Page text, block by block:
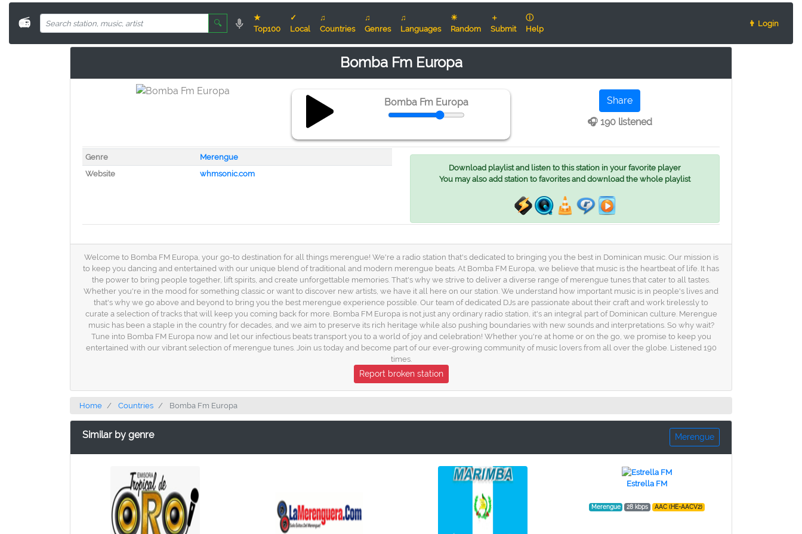
📻 🔍
★
Top100
✓
Local
♫
Countries
♫
Genres
♫
Languages
☀
Random
＋
Submit
ⓘ
Help
👨 Login
Bomba Fm Europa
Bomba Fm Europa
Share
🎧 190 listened
Genre
Merengue
Website
whmsonic.com
Download playlist and listen to this station in your favorite player
You may also add station to favorites and download the whole playlist
Welcome to Bomba FM Europa, your go-to destination for all things merengue! We're a radio station that's dedicated to bringing you the best in Dominican music. Our mission is
to keep you dancing and entertained with our unique blend of traditional and modern merengue beats. At Bomba FM Europa, we believe that music is the heartbeat of life. It has
the power to bring people together, lift spirits, and create unforgettable memories. That's why we strive to deliver a diverse range of merengue tunes that cater to all tastes.
Whether you're in the mood for something classic or want to discover new artists, we have it all here on our station. We understand how important music is in people's lives and
that's why we go above and beyond to bring you the best merengue experience possible. Our team of dedicated DJs are passionate about their craft and work tirelessly to
curate a selection of tracks that will keep you coming back for more. Bomba FM Europa is not just any ordinary radio station, it's an integral part of Dominican culture. Merengue
music has been a staple in the country for decades, and we aim to preserve its rich heritage while also pushing boundaries with new sounds and interpretations. So why wait?
Tune into Bomba FM Europa now and let our infectious beats transport you to a world of joy and celebration! Whether you're at home or on the go, we promise to keep you
entertained with our vibrant selection of merengue tunes. Join us today and become part of our ever-growing community of music lovers from all over the globe. Listened 190
times.
Report broken station
Home Countries Bomba Fm Europa
Similar by genre Merengue
Estrella FM
Merengue 28 kbps AAC (HE-AACV2)